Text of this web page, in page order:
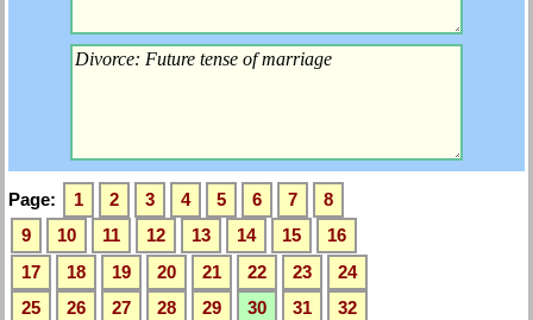
Page: 1 2 3 4 5 6 7
8
9
10 11 12 13 14 15
16
17
18 19 20 21 22 23
24
25
26 27 28 29 30 31
32